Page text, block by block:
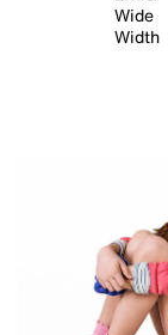
Wide
Width